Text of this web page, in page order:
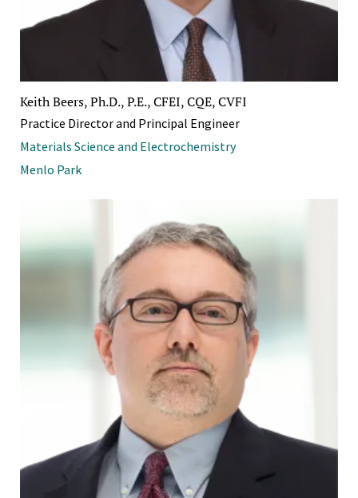
Keith Beers, Ph.D., P.E., CFEI, CQE, CVFI
Practice Director and Principal Engineer
Materials Science and Electrochemistry
Menlo Park